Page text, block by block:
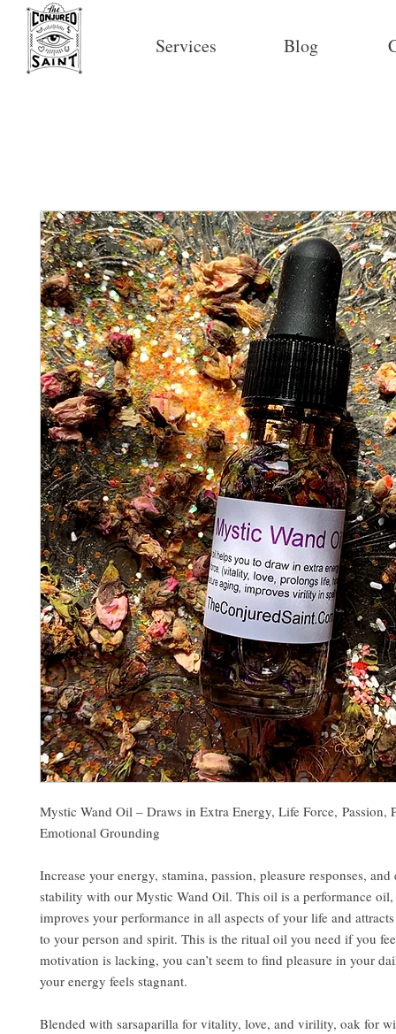
Services Blog
Mystic Wand Oil – Draws in Extra Energy, Life Force, Passion,
Emotional Grounding
Increase your energy, stamina, passion, pleasure responses,
stability with our Mystic Wand Oil. This oil is a performance
improves your performance in all aspects of your life and
to your person and spirit. This is the ritual oil you need if you
motivation is lacking, you can’t seem to find pleasure in your
your energy feels stagnant.
Blended with sarsaparilla for vitality, love, and virility, oak for